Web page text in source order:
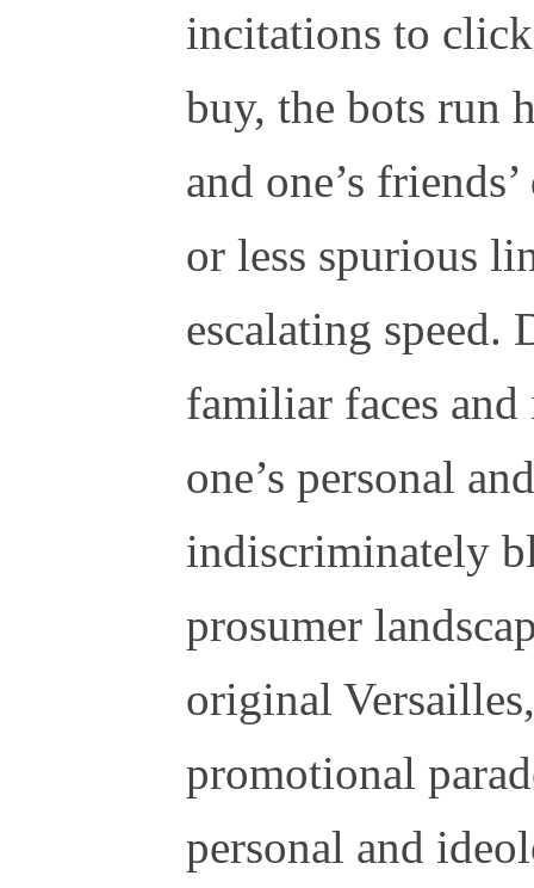
incitations to
buy, the bots run
and one’s
or less spurious
escalating speed.
familiar faces
one’s personal
indiscriminately
prosumer
original
promotional
personal and